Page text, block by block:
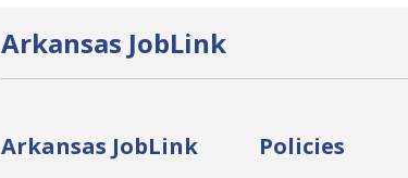
Arkansas JobLink
Arkansas JobLink Policies